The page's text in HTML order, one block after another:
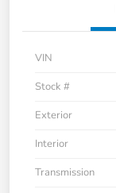
VIN
Stock #
Exterior
Interior
Transmission